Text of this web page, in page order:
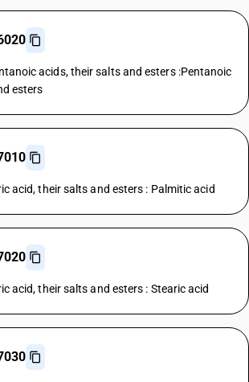
acids, their salts and esters :Pentanoic
esters
acid, their salts and esters : Palmitic acid
acid, their salts and esters : Stearic acid